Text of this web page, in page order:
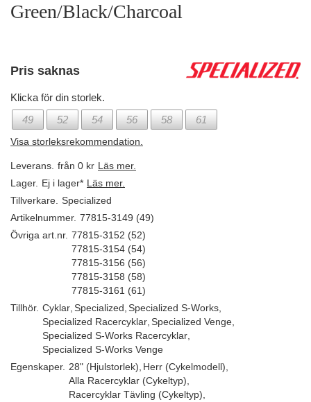
Green/Black/Charcoal
Pris saknas
Klicka för din storlek.
49
52 54 56 58 61
Visa storleksrekommendation.
Leverans. från 0 kr Läs mer.
Lager. Ej i lager* Läs mer.
Tillverkare. Specialized
Artikelnummer. 77815-3149 (49)
Övriga art.nr. 77815-3152 (52)
77815-3154 (54)
77815-3156 (56)
77815-3158 (58)
77815-3161 (61)
Tillhör. Cyklar Specialized Specialized S-Works
Specialized Racercyklar Specialized Venge
Specialized S-Works Racercyklar
Specialized S-Works Venge
Egenskaper. 28" (Hjulstorlek) Herr (Cykelmodell)
Alla Racercyklar (Cykeltyp)
Racercyklar Tävling (Cykeltyp)